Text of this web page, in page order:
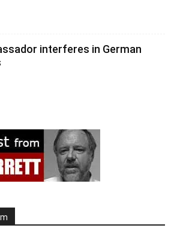
interferes in German